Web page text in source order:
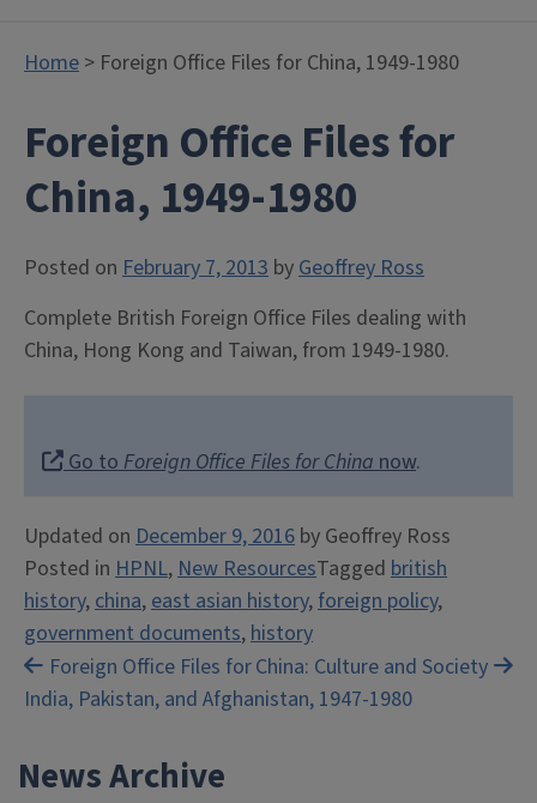
Home > Foreign Office Files for China, 1949-1980
Foreign Office Files for
China, 1949-1980
Posted on February 7, 2013 byGeoffrey Ross
Complete British Foreign Office Files dealing with
China, Hong Kong and Taiwan, from 1949-1980.
Go toForeign Office Files for Chinanow.
Updated on December 9, 2016 by Geoffrey Ross
Posted in HPNL,New ResourcesTagged british
history,china,east asian history,foreign policy,
government documents,history
Post
navigation
China: Culture and Society
Foreign Office Files for
India, Pakistan, and Afghanistan, 1947-1980
News Archive